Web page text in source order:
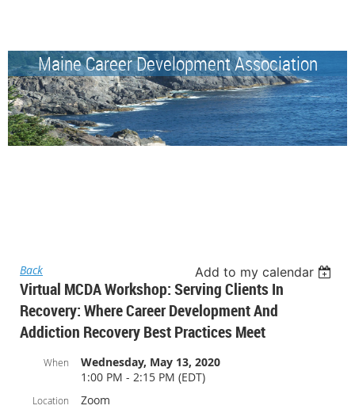
Maine Career Development Association
Back Add to my calendar
Virtual MCDA Workshop: Serving Clients In
Recovery: Where Career Development And
Addiction Recovery Best Practices Meet
When
Wednesday, May 13, 2020
1:00 PM - 2:15 PM (EDT)
Location
Zoom